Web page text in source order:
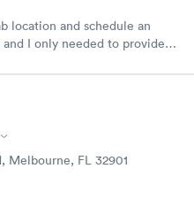
location and schedule an
I only needed to provide
that my labs were paid for
done on a Wednesday,
Great experience.
Melbourne, FL 32901